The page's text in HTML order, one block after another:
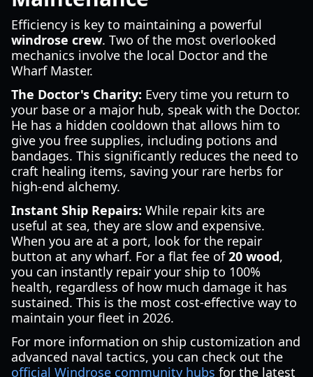
Efficiency is key to maintaining a powerful
windrose crew. Two of the most overlooked
mechanics involve the local Doctor and the
Wharf Master.
The Doctor's Charity: Every time you return to
your base or a major hub, speak with the Doctor.
He has a hidden cooldown that allows him to
give you free supplies, including potions and
bandages. This significantly reduces the need to
craft healing items, saving your rare herbs for
high-end alchemy.
Instant Ship Repairs: While repair kits are
useful at sea, they are slow and expensive.
When you are at a port, look for the repair
button at any wharf. For a flat fee of20 wood,
you can instantly repair your ship to 100%
health, regardless of how much damage it has
sustained. This is the most cost-effective way to
maintain your fleet in 2026.
For more information on ship customization and
advanced naval tactics, you can check out the
official Windrose community hubs for the latest